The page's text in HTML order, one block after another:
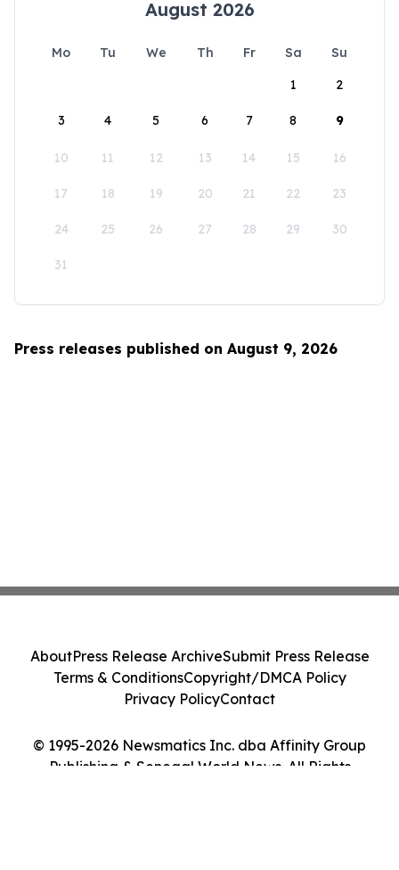
August 2026
Mo Tu We Th Fr Sa
Su
1
2
3 4 5 6 7 8 9
10 11 12 13 14 15 16
17 18 19 20 21 22 23
24 25 26 27 28 29 30
31
Press releases published on August 9, 2026
© 1995-2026 Newsmatics Inc. dba Affinity Group
Publishing & Senegal World News. All Rights
AboutPress Release ArchiveSubmit Press Release
Terms & ConditionsCopyright/DMCA Policy
Privacy PolicyContact